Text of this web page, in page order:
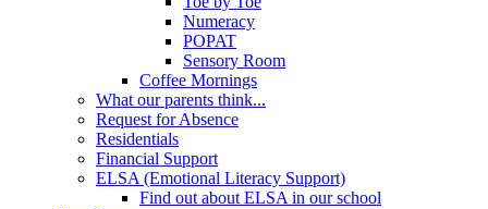
Numeracy
POPAT
Sensory Room
Coffee Mornings
What our parents think...
Request for Absence
Residentials
Financial Support
ELSA (Emotional Literacy Support)
Find out about ELSA in our school